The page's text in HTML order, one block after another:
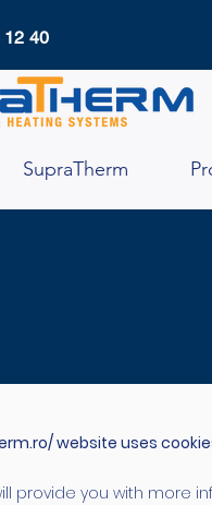
12 40
SupraTherm
website uses
provide you with more